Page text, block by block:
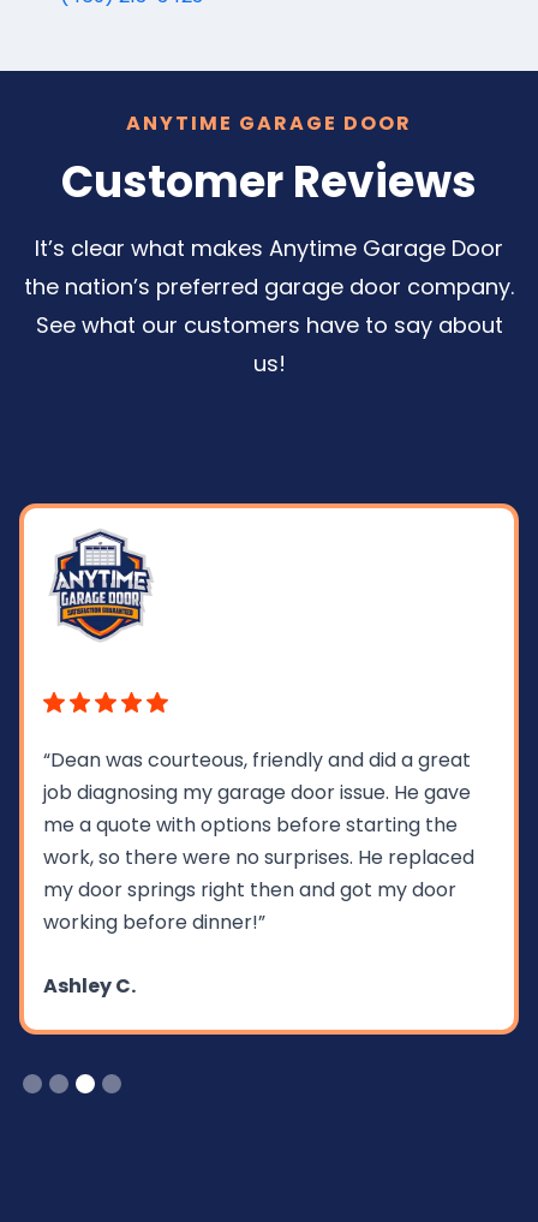
ANYTIME GARAGE DOOR
Customer Reviews
It’s clear what makes Anytime Garage Door
the nation’s preferred garage door company.
See what our customers have to say about
us!
“Dean was courteous, friendly and did a great
job diagnosing my garage door issue. He gave
me a quote with options before starting the
work, so there were no surprises. He replaced
my door springs right then and got my door
working before dinner!”
Ashley C.